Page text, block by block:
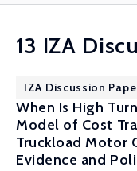
13 IZA
IZA Discussion
When Is High
Model of Cost
Truckload Motor
Evidence and